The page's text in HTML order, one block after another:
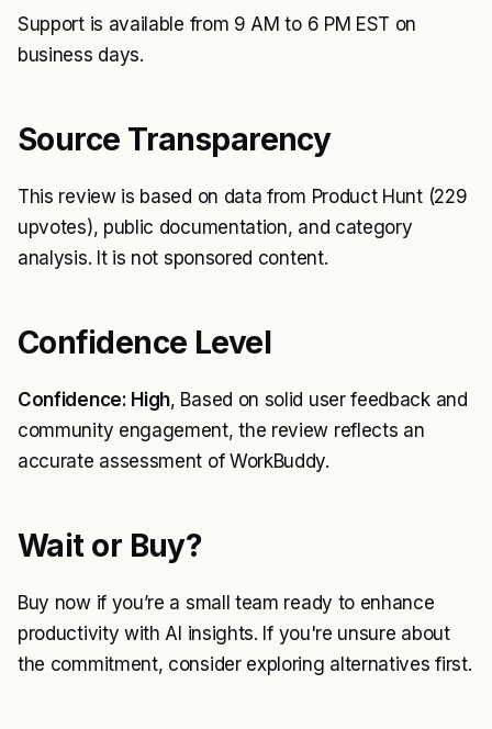
Support is available from 9 AM to 6 PM EST on
business days.
Source Transparency
This review is based on data from Product Hunt (229
upvotes), public documentation, and category
analysis. It is not sponsored content.
Confidence Level
Confidence: High, Based on solid user feedback and
community engagement, the review reflects an
accurate assessment of WorkBuddy.
Wait or Buy?
Buy now if you’re a small team ready to enhance
productivity with AI insights. If you're unsure about
the commitment, consider exploring alternatives first.